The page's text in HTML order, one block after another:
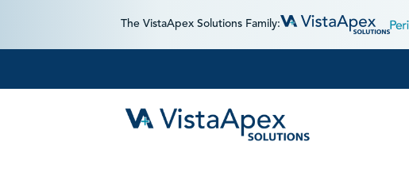
The VistaApex Solutions Family: